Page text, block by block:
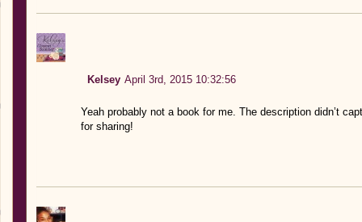
Kelsey April 3rd, 2015 10:32:56
Yeah probably not a book for me. The description didn’t
for sharing!